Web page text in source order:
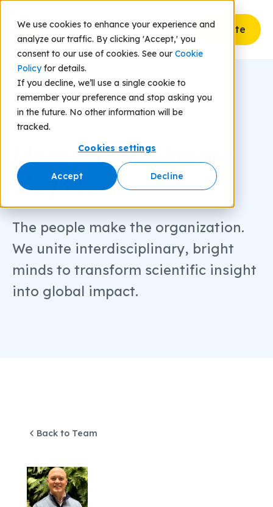
We use cookies to enhance your experience and
analyze our traffic. By clicking 'Accept,' you
consent to our use of cookies. See our Cookie
Policyfor details.
If you decline, we’ll use a single cookie to
remember your preference and stop asking you
in the future. No other information will be
tracked.
Cookies settings
Accept Decline
Donate
Meet ourpassionate
play team.
The people make the organization.
We unite interdisciplinary, bright
minds to transform scientific insight
into global impact.
Back to Team